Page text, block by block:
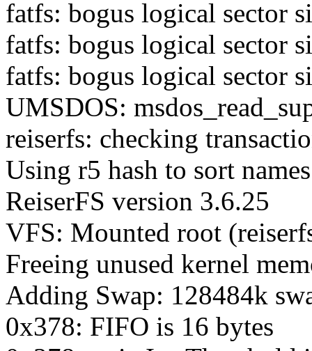
fatfs: bogus logical sector
fatfs: bogus logical sector
fatfs: bogus logical sector
UMSDOS:
reiserfs: checking
Using r5 hash to sort names
ReiserFS version 3.6.25
VFS: Mounted root
Freeing unused kernel
Adding Swap: 128484k
0x378: FIFO is 16 bytes